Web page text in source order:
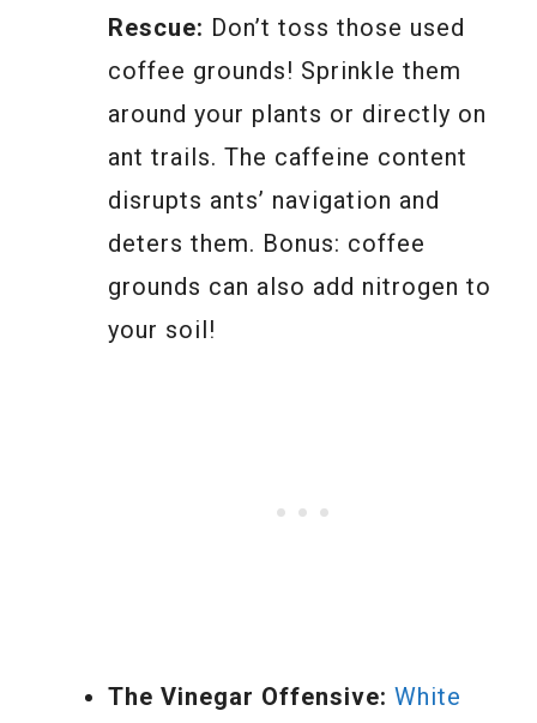
Rescue: Don’t toss those used
coffee grounds! Sprinkle them
around your plants or directly on
ant trails. The caffeine content
disrupts ants’ navigation and
deters them. Bonus: coffee
grounds can also add nitrogen to
your soil!
The Vinegar Offensive: White